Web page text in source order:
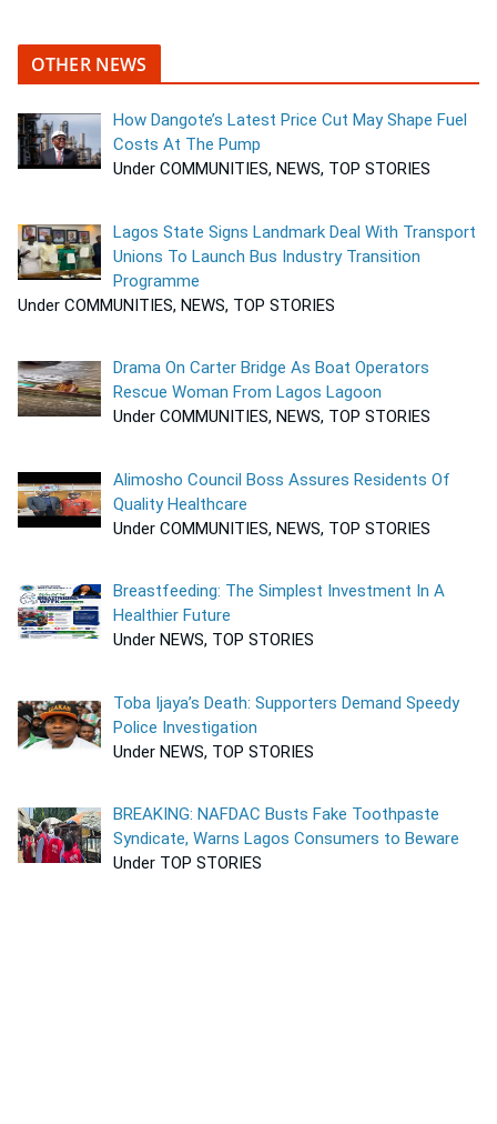
OTHER NEWS
How Dangote’s Latest Price Cut May Shape Fuel
Costs At The Pump
Under COMMUNITIES, NEWS, TOP STORIES
Lagos State Signs Landmark Deal With Transport
Unions To Launch Bus Industry Transition
Programme
Under COMMUNITIES, NEWS, TOP STORIES
Drama On Carter Bridge As Boat Operators
Rescue Woman From Lagos Lagoon
Under COMMUNITIES, NEWS, TOP STORIES
Alimosho Council Boss Assures Residents Of
Quality Healthcare
Under COMMUNITIES, NEWS, TOP STORIES
Breastfeeding: The Simplest Investment In A
Healthier Future
Under NEWS, TOP STORIES
Toba Ijaya’s Death: Supporters Demand Speedy
Police Investigation
Under NEWS, TOP STORIES
BREAKING: NAFDAC Busts Fake Toothpaste
Syndicate, Warns Lagos Consumers to Beware
Under TOP STORIES